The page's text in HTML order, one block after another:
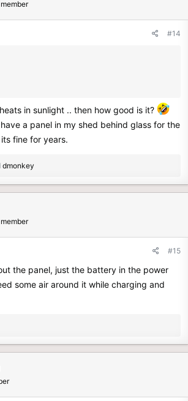
#14
in sunlight .. then how good is it?
a panel in my shed behind glass for the
fine for years.
dmonkey
#15
the panel, just the battery in the power
some air around it while charging and